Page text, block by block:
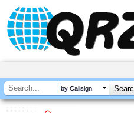
by Callsign